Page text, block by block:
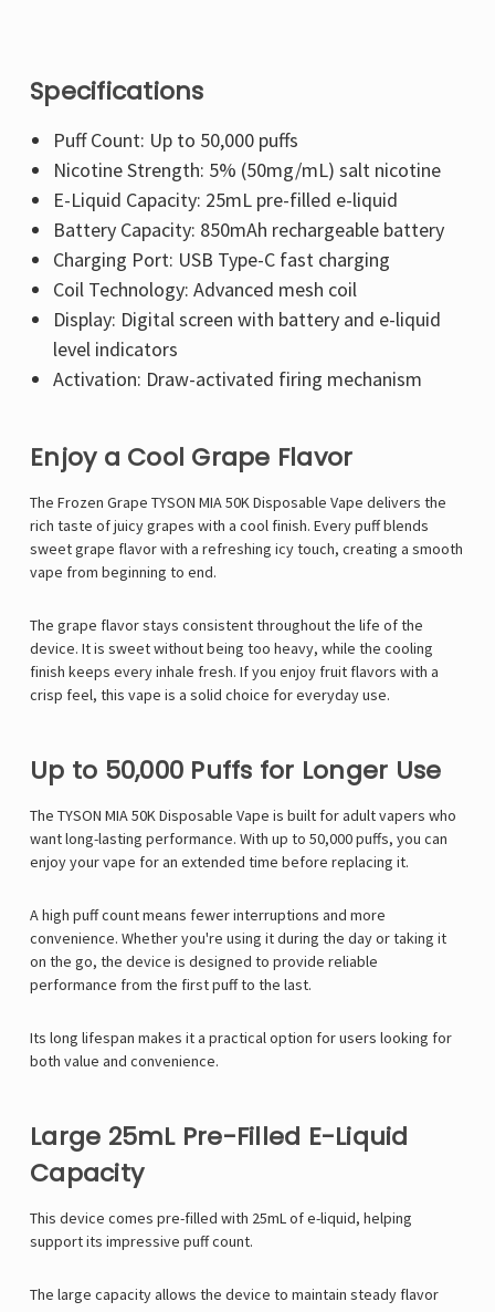
Specifications
Puff Count: Up to 50,000 puffs
Nicotine Strength: 5% (50mg/mL) salt nicotine
E-Liquid Capacity: 25mL pre-filled e-liquid
Battery Capacity: 850mAh rechargeable battery
Charging Port: USB Type-C fast charging
Coil Technology: Advanced mesh coil
Display: Digital screen with battery and e-liquid
level indicators
Activation: Draw-activated firing mechanism
Enjoy a Cool Grape Flavor
The Frozen Grape TYSON MIA 50K Disposable Vape delivers the
rich taste of juicy grapes with a cool finish. Every puff blends
sweet grape flavor with a refreshing icy touch, creating a smooth
vape from beginning to end.
The grape flavor stays consistent throughout the life of the
device. It is sweet without being too heavy, while the cooling
finish keeps every inhale fresh. If you enjoy fruit flavors with a
crisp feel, this vape is a solid choice for everyday use.
Up to 50,000 Puffs for Longer Use
The TYSON MIA 50K Disposable Vape is built for adult vapers who
want long-lasting performance. With up to 50,000 puffs, you can
enjoy your vape for an extended time before replacing it.
A high puff count means fewer interruptions and more
convenience. Whether you're using it during the day or taking it
on the go, the device is designed to provide reliable
performance from the first puff to the last.
Its long lifespan makes it a practical option for users looking for
both value and convenience.
Large 25mL Pre-Filled E-Liquid
Capacity
This device comes pre-filled with 25mL of e-liquid, helping
support its impressive puff count.
The large capacity allows the device to maintain steady flavor